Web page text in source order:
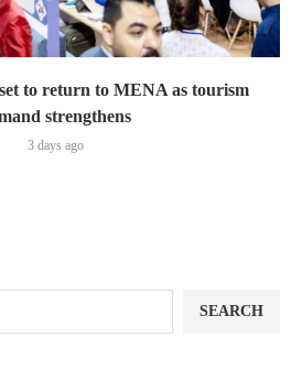
to return to MENA as tourism
strengthens
3 days ago
SEARCH